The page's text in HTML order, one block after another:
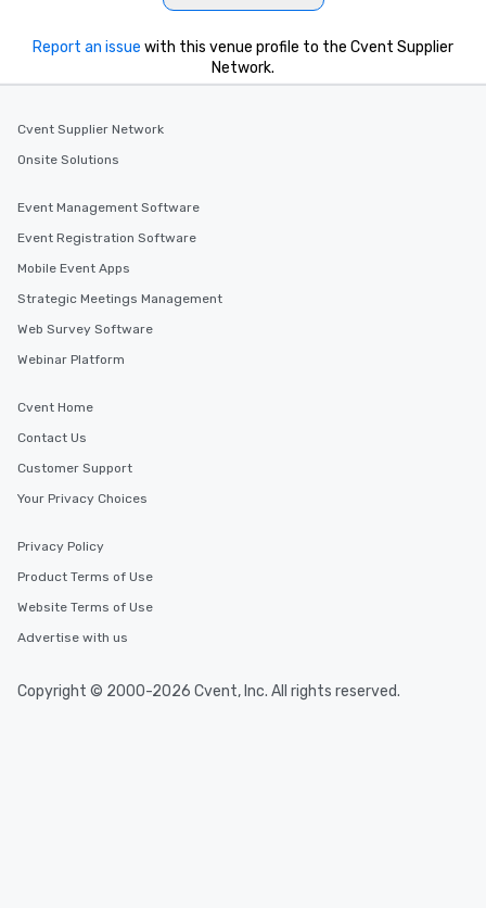
Report an issue with this venue profile to the Cvent Supplier
Network.
Cvent Supplier Network
Onsite Solutions
Event Management Software
Event Registration Software
Mobile Event Apps
Strategic Meetings Management
Web Survey Software
Webinar Platform
Cvent Home
Contact Us
Customer Support
Your Privacy Choices
Privacy Policy
Product Terms of Use
Website Terms of Use
Advertise with us
Copyright © 2000-2026 Cvent, Inc. All rights reserved.